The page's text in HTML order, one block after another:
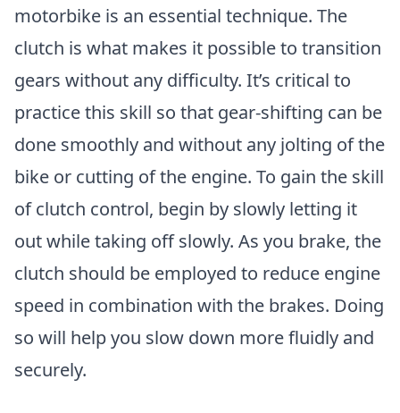
motorbike is an essential technique. The
clutch is what makes it possible to transition
gears without any difficulty. It’s critical to
practice this skill so that gear-shifting can be
done smoothly and without any jolting of the
bike or cutting of the engine. To gain the skill
of clutch control, begin by slowly letting it
out while taking off slowly. As you brake, the
clutch should be employed to reduce engine
speed in combination with the brakes. Doing
so will help you slow down more fluidly and
securely.